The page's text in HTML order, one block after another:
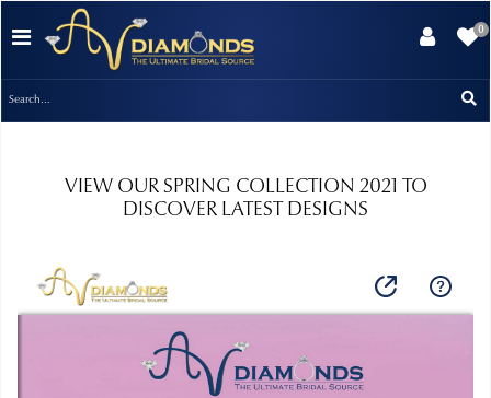
0
VIEW OUR SPRING COLLECTION 2021 TO
DISCOVER LATEST DESIGNS